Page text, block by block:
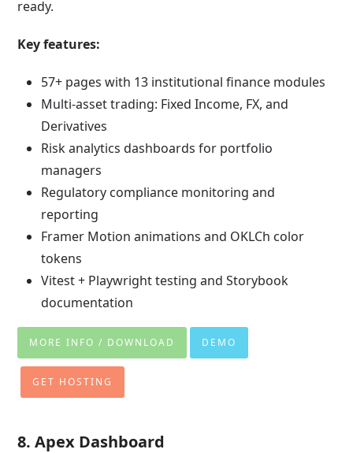
ready.
Key features:
57+ pages with 13 institutional finance modules
Multi-asset trading: Fixed Income, FX, and
Derivatives
Risk analytics dashboards for portfolio
managers
Regulatory compliance monitoring and
reporting
Framer Motion animations and OKLCh color
tokens
Vitest + Playwright testing and Storybook
documentation
MORE INFO / DOWNLOAD DEMO
GET HOSTING
8.Apex Dashboard